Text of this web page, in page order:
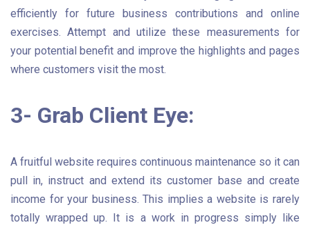
efficiently for future business contributions and online
exercises. Attempt and utilize these measurements for
your potential benefit and improve the highlights and pages
where customers visit the most.
3- Grab Client Eye:
A fruitful website requires continuous maintenance so it can
pull in, instruct and extend its customer base and create
income for your business. This implies a website is rarely
totally wrapped up. It is a work in progress simply like